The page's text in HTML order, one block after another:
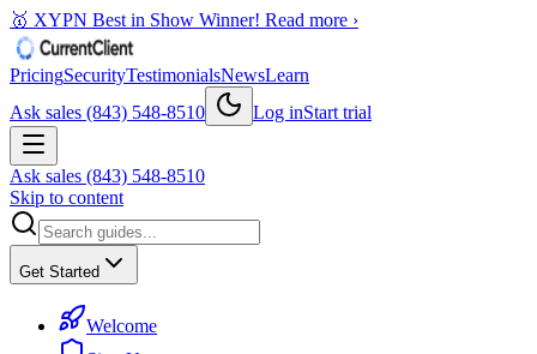
🥇 XYPN Best in Show Winner! Read more ›
PricingSecurityTestimonialsNewsLearn
Ask sales (843) 548-8510
Log inStart trial
Ask sales (843) 548-8510
Skip to content
Get Started
Welcome